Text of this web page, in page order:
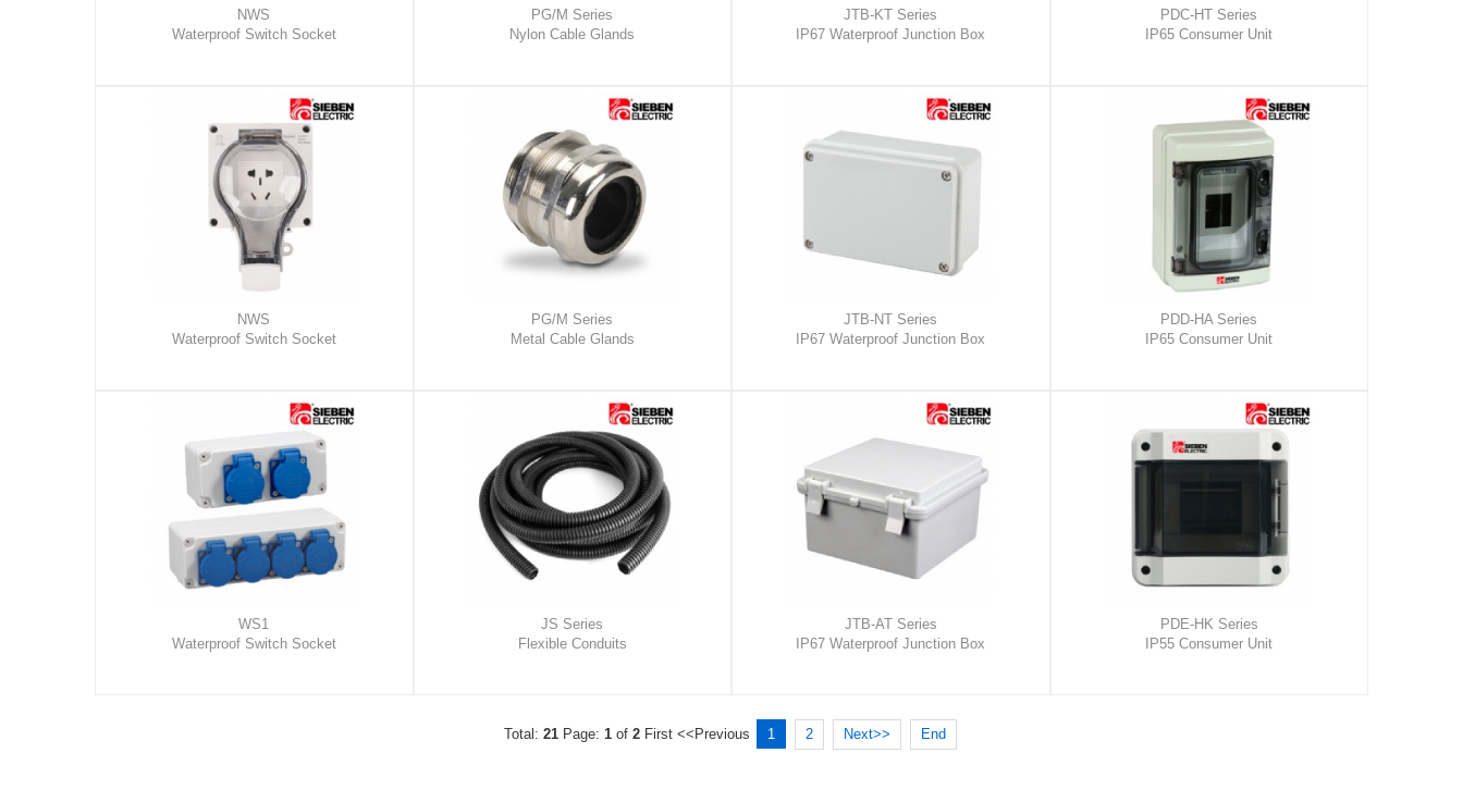
NWS
Waterproof Switch Socket
PG/M Series
Nylon Cable Glands
JTB-KT Series
IP67 Waterproof Junction Box
PDC-HT Series
IP65 Consumer Unit
NWS
Waterproof Switch Socket
PG/M Series
Metal Cable Glands
JTB-NT Series
IP67 Waterproof Junction Box
PDD-HA Series
IP65 Consumer Unit
WS1
Waterproof Switch Socket
JS Series
Flexible Conduits
JTB-AT Series
IP67 Waterproof Junction Box
PDE-HK Series
IP55 Consumer Unit
Total: 21 Page: 1 of 2 First <<Previous 1 2 Next>> End